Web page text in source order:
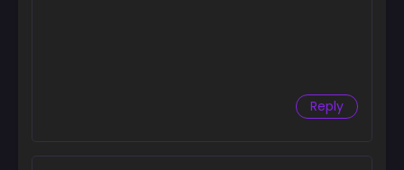
Reply